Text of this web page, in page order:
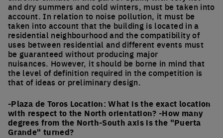
and dry summers and cold winters, must be taken into
account. In relation to noise pollution, it must be
taken into account that the building is located in a
residential neighbourhood and the compatibility of
uses between residential and different events must
be guaranteed without producing major
nuisances. However, it should be borne in mind that
the level of definition required in the competition is
that of ideas or preliminary design.
-Plaza de Toros Location: What is the exact location
with respect to the North orientation? -How many
degrees from the North-South axis is the "Puerta
Grande" turned?